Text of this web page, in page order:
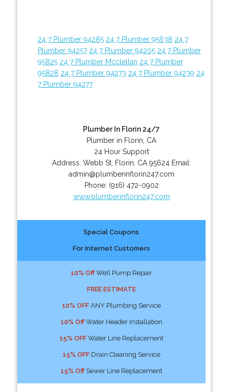
24 7 Plumber 94285 24 7 Plumber 95638 24 7
Plumber 94257 24 7 Plumber 94205 24 7 Plumber
95825 24 7 Plumber Mcclellan 24 7 Plumber
95828 24 7 Plumber 94273 24 7 Plumber 94239 24
7 Plumber 94277
Plumber In Florin 24/7
Plumber in Florin, CA
24 Hour Support
Address:Webb St Florin CA 95624 Email:
admin@plumberinflorin247.com
Phone: (916) 472-0902
www.plumberinflorin247.com
Special Coupons
For Internet Customers
10% OffWell Pump Repair
FREE ESTIMATE
10% OFFANY Plumbing Service
10% OffWater Header Installation
15% OFFWater Line Replacement
15% OFFDrain Cleaning Service
15% OffSewer Line Replacement